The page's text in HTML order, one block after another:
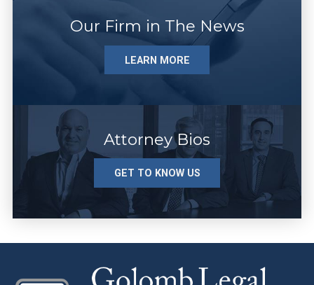
Our Firm in The News
LEARN MORE
Attorney Bios
GET TO KNOW US